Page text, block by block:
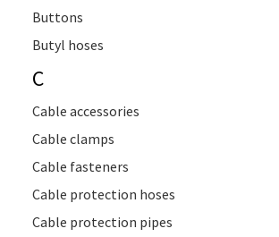
Buttons
Butyl hoses
C
Cable accessories
Cable clamps
Cable fasteners
Cable protection hoses
Cable protection pipes